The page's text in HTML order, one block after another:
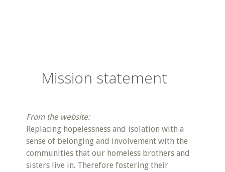
Mission statement
From the website:
Replacing hopelessness and isolation with a
sense of belonging and involvement with the
communities that our homeless brothers and
sisters live in. Therefore fostering their